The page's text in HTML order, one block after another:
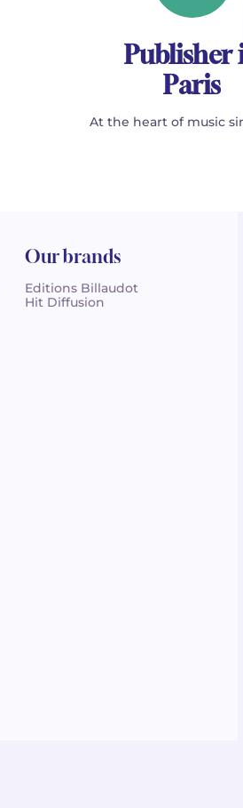
Publisher
Paris
At the heart of music
Our brands
Editions Billaudot
Hit Diffusion